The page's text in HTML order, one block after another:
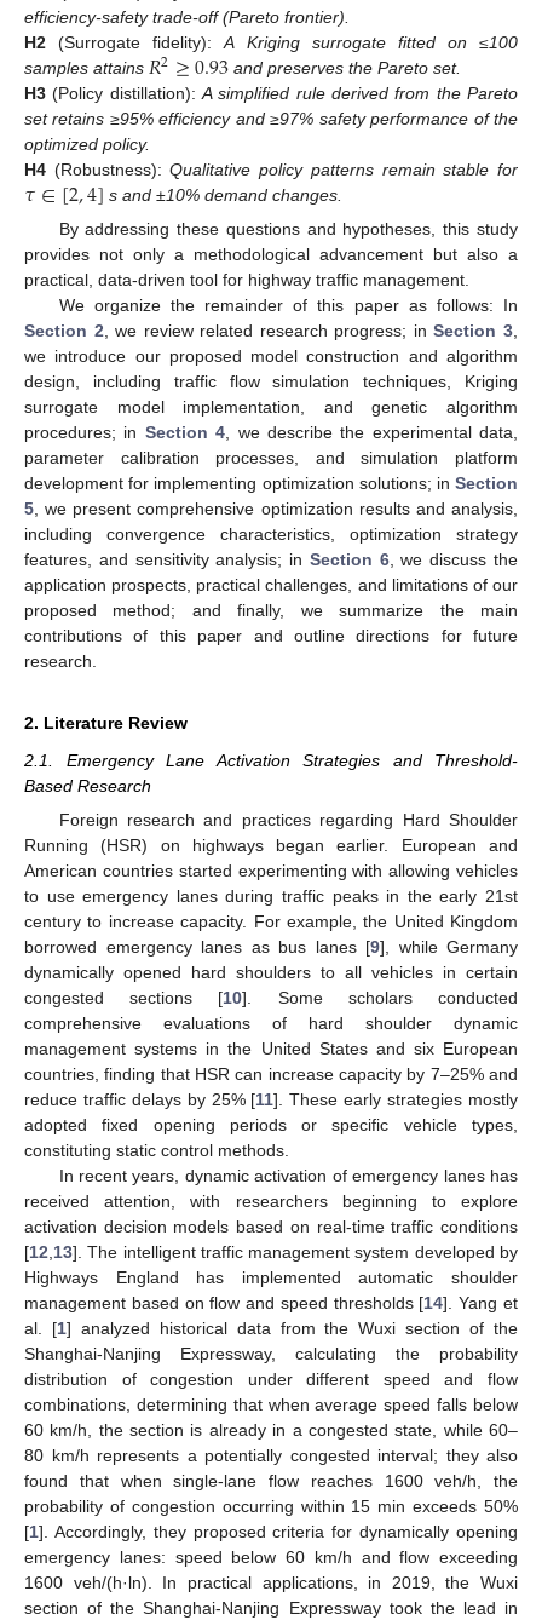
efficiency-safety trade-off (Pareto frontier).
H2 (Surrogate fidelity):A Kriging surrogate fitted on ≤100
samples attains 𝑅2≥0.93 and preserves the Pareto set.
H3 (Policy distillation): A simplified rule derived from the Pareto
set retains ≥95% efficiency and ≥97% safety performance of the
optimized policy.
H4 (Robustness):Qualitative policy patterns remain stable for
𝜏∈[2,4] s and ±10% demand changes.
By addressing these questions and hypotheses, this study
provides not only a methodological advancement but also a
practical, data-driven tool for highway traffic management.
We organize the remainder of this paper as follows: In
Section 2 , we review related research progress; inSection 3
we introduce our proposed model construction and algorithm
design, including traffic flow simulation techniques, Kriging
surrogate model implementation, and genetic algorithm
procedures; in Section 4 , we describe the experimental data,
parameter calibration processes, and simulation platform
development for implementing optimization solutions; in Section
5 , we present comprehensive optimization results and analysis,
including convergence characteristics, optimization strategy
features, and sensitivity analysis; in Section 6, we discuss the
application prospects, practical challenges, and limitations of our
proposed method; and finally, we summarize the main
contributions of this paper and outline directions for future
research.
2. Literature Review
2.1. Emergency Lane Activation Strategies and Threshold-
Based Research
Foreign research and practices regarding Hard Shoulder
Running (HSR) on highways began earlier. European and
American countries started experimenting with allowing vehicles
to use emergency lanes during traffic peaks in the early 21st
century to increase capacity. For example, the United Kingdom
borrowed emergency lanes as bus lanes [9], while Germany
dynamically opened hard shoulders to all vehicles in certain
congested sections [10]. Some scholars conducted
comprehensive evaluations of hard shoulder dynamic
management systems in the United States and six European
countries, finding that HSR can increase capacity by 7–25% and
reduce traffic delays by 25% [11]. These early strategies mostly
adopted fixed opening periods or specific vehicle types,
constituting static control methods.
In recent years, dynamic activation of emergency lanes has
received attention, with researchers beginning to explore
activation decision models based on real-time traffic conditions
[12,13]. The intelligent traffic management system developed by
Highways England has implemented automatic shoulder
management based on flow and speed thresholds [14]. Yang et
al. [1] analyzed historical data from the Wuxi section of the
Shanghai-Nanjing Expressway, calculating the probability
distribution of congestion under different speed and flow
combinations, determining that when average speed falls below
60 km/h, the section is already in a congested state, while 60–
80 km/h represents a potentially congested interval; they also
found that when single-lane flow reaches 1600 veh/h, the
probability of congestion occurring within 15 min exceeds 50%
[1]. Accordingly, they proposed criteria for dynamically opening
emergency lanes: speed below 60 km/h and flow exceeding
1600 veh/(h·ln). In practical applications, in 2019, the Wuxi
section of the Shanghai-Nanjing Expressway took the lead in